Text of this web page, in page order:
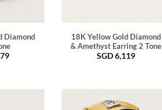
Diamond
18K Yellow Gold Diamond
& Amethyst Earring 2 Tone
SGD6,119